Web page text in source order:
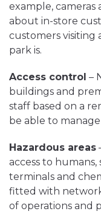
example,
about in-store
customers visiting
park is.
Access control –
buildings and
staff based on a
be able to
Hazardous areas
access to
terminals and
fitted with
of operations and